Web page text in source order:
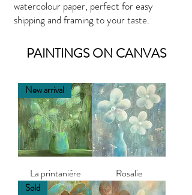
watercolour paper, perfect for easy
shipping and framing to your taste.
PAINTINGS ON CANVAS
New arrival
La printanière Rosalie
Sold